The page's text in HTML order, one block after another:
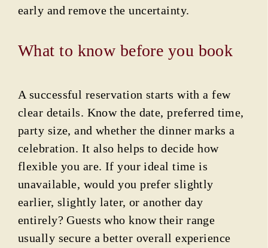
early and remove the uncertainty.
What to know before you book
A successful reservation starts with a few
clear details. Know the date, preferred time,
party size, and whether the dinner marks a
celebration. It also helps to decide how
flexible you are. If your ideal time is
unavailable, would you prefer slightly
earlier, slightly later, or another day
entirely? Guests who know their range
usually secure a better overall experience